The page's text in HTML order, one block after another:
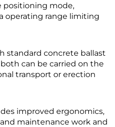
positioning mode,
operating range limiting
standard concrete ballast
can be carried on the
transport or erection
improved ergonomics,
maintenance work and